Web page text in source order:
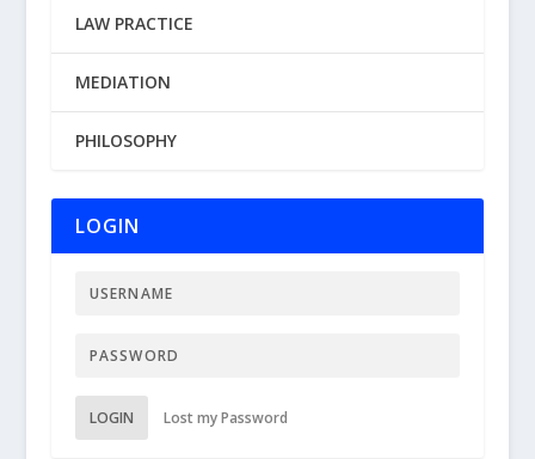
LAW PRACTICE
MEDIATION
PHILOSOPHY
LOGIN
LOGIN Lost my Password